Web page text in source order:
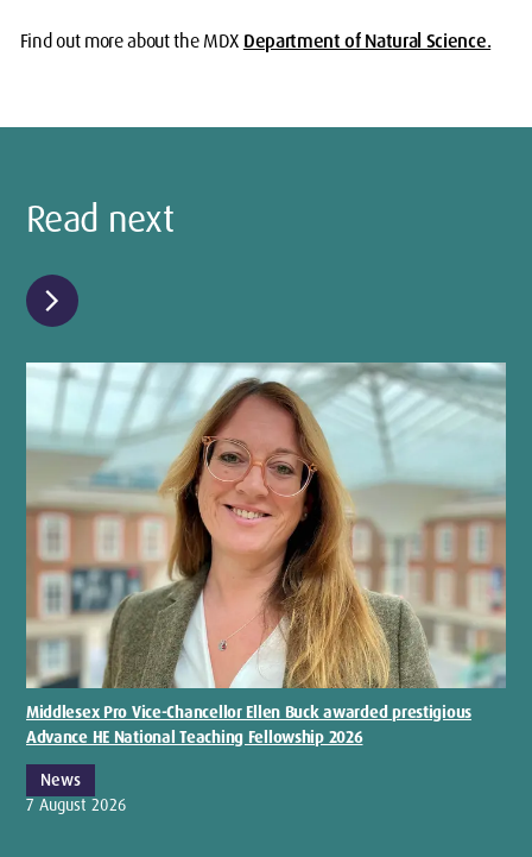
Find out more about theMDX Department of Natural Science.
Read next
chevron_right
Middlesex Pro Vice-Chancellor Ellen Buck awarded prestigious
Advance HE National Teaching Fellowship 2026
News
7 August 2026